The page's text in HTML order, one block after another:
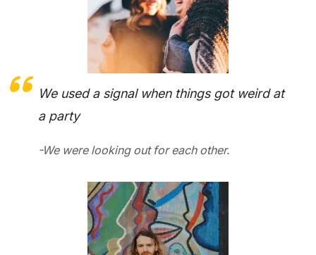
We used a signal when things got weird at
a party
-We were looking out for each other.